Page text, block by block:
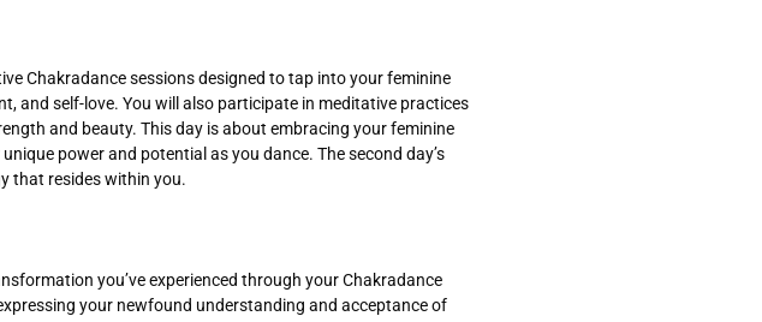
Chakradance sessions designed to tap into your feminine
and self-love. You will also participate in meditative practices
and beauty. This day is about embracing your feminine
power and potential as you dance. The second day’s
that resides within you.
you’ve experienced through your Chakradance
your newfound understanding and acceptance of